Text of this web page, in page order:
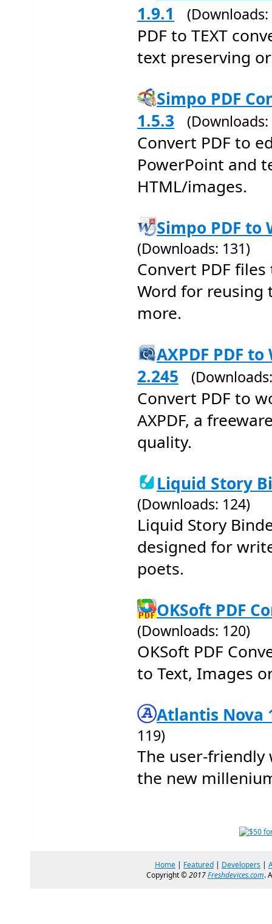
1.9.1
(Downloads:
PDF to TEXT
text preserving
Simpo PDF
1.5.3
(Downloads:
Convert PDF to
PowerPoint and
HTML/images.
Simpo PDF to
(Downloads: 131)
Convert PDF
Word for reusing
more.
AXPDF PDF
2.245
Convert PDF to
AXPDF, a
quality.
Liquid Story
(Downloads: 124)
Liquid Story
designed for
poets.
OKSoft PDF
(Downloads: 120)
OKSoft PDF
to Text, Images
Atlantis Nova
119)
The user-
the new
Home | Featured | Developers |
Copyright ©2017Freshdevices.com.